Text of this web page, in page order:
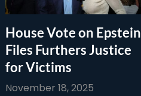
House Vote on Epstein
Files Furthers Justice
for Victims
November 18, 2025